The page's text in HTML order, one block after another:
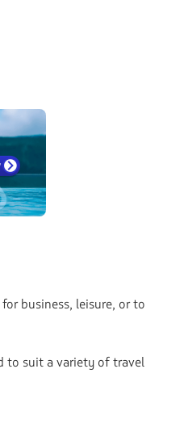
business, leisure, or to
to suit a variety of travel